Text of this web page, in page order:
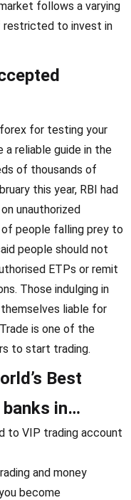
follows a varying
restricted to invest in
for testing your
reliable guide in the
of thousands of
this year, RBI had
unauthorized
people falling prey to
people should not
ETPs or remit
Those indulging in
liable for
is one of the
to start trading.
Best
banks in…
to VIP trading account
and money
become